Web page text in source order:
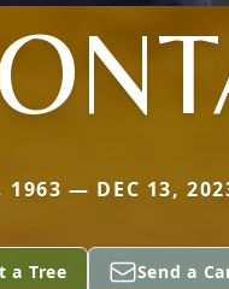
1963 — DEC 13,
a Tree Send a